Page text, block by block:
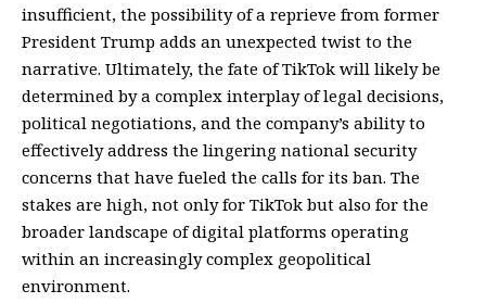
insufficient, the possibility of a reprieve from former
President Trump adds an unexpected twist to the
narrative. Ultimately, the fate of TikTok will likely be
determined by a complex interplay of legal decisions,
political negotiations, and the company’s ability to
effectively address the lingering national security
concerns that have fueled the calls for its ban. The
stakes are high, not only for TikTok but also for the
broader landscape of digital platforms operating
within an increasingly complex geopolitical
environment.